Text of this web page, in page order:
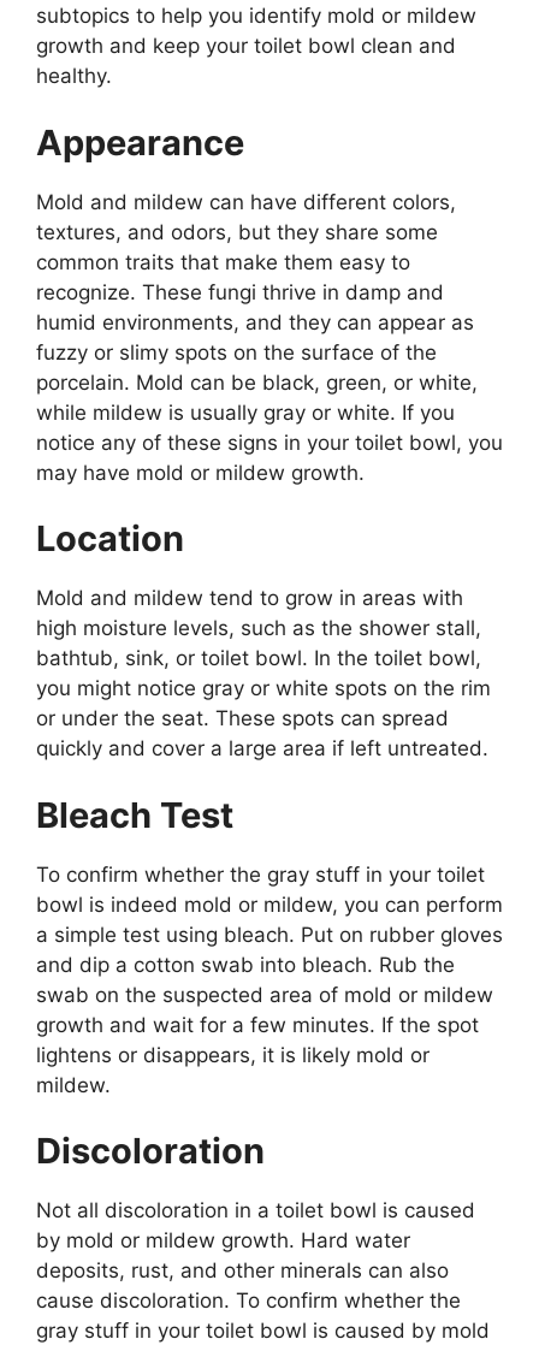
subtopics to help you identify mold or mildew
growth and keep your toilet bowl clean and
healthy.
Appearance
Mold and mildew can have different colors,
textures, and odors, but they share some
common traits that make them easy to
recognize. These fungi thrive in damp and
humid environments, and they can appear as
fuzzy or slimy spots on the surface of the
porcelain. Mold can be black, green, or white,
while mildew is usually gray or white. If you
notice any of these signs in your toilet bowl, you
may have mold or mildew growth.
Location
Mold and mildew tend to grow in areas with
high moisture levels, such as the shower stall,
bathtub, sink, or toilet bowl. In the toilet bowl,
you might notice gray or white spots on the rim
or under the seat. These spots can spread
quickly and cover a large area if left untreated.
Bleach Test
To confirm whether the gray stuff in your toilet
bowl is indeed mold or mildew, you can perform
a simple test using bleach. Put on rubber gloves
and dip a cotton swab into bleach. Rub the
swab on the suspected area of mold or mildew
growth and wait for a few minutes. If the spot
lightens or disappears, it is likely mold or
mildew.
Discoloration
Not all discoloration in a toilet bowl is caused
by mold or mildew growth. Hard water
deposits, rust, and other minerals can also
cause discoloration. To confirm whether the
gray stuff in your toilet bowl is caused by mold